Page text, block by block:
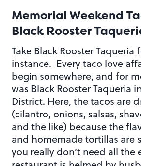
Memorial Weekend
Black Rooster
Take Black Rooster Taqueria
instance. Every taco love
begin somewhere, and for
was Black Rooster Taqueria
District. Here, the tacos are
(cilantro, onions, salsas,
and the like) because the
and homemade tortillas are
you really don’t need all the